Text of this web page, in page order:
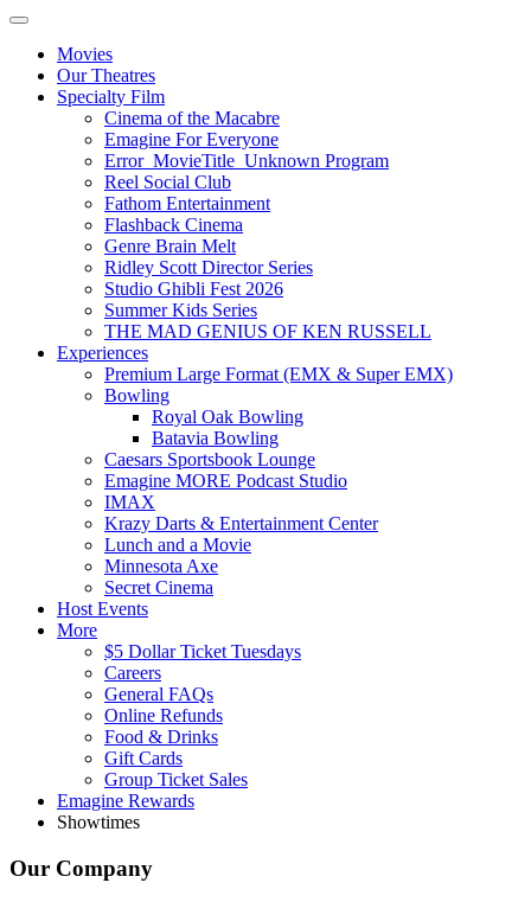
Movies
Our Theatres
Specialty Film
Cinema of the Macabre
Emagine For Everyone
Error_MovieTitle_Unknown Program
Reel Social Club
Fathom Entertainment
Flashback Cinema
Genre Brain Melt
Ridley Scott Director Series
Studio Ghibli Fest 2026
Summer Kids Series
THE MAD GENIUS OF KEN RUSSELL
Experiences
Premium Large Format (EMX & Super EMX)
Bowling
Royal Oak Bowling
Batavia Bowling
Caesars Sportsbook Lounge
Emagine MORE Podcast Studio
IMAX
Krazy Darts & Entertainment Center
Lunch and a Movie
Minnesota Axe
Secret Cinema
Host Events
More
$5 Dollar Ticket Tuesdays
Careers
General FAQs
Online Refunds
Food & Drinks
Gift Cards
Group Ticket Sales
Emagine Rewards
Showtimes
Our Company